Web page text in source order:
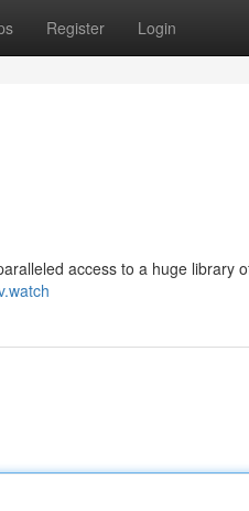
Register Login
access to a huge library